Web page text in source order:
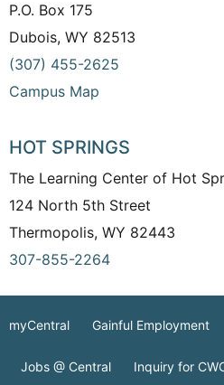
P.O. Box 175
Dubois, WY 82513
(307) 455-2625
Campus Map
HOT SPRINGS
The Learning Center of Hot
124 North 5th Street
Thermopolis, WY 82443
307-855-2264
myCentral Gainful Employment
Jobs @ Central Inquiry for